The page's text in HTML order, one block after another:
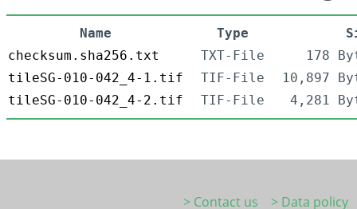
Name Type
checksum.sha256.txt
TXT-File
178
tileSG-010-042_4-1.tif
TIF-File
10,897
tileSG-010-042_4-2.tif
TIF-File 4,281
> Contact us
> Data policy